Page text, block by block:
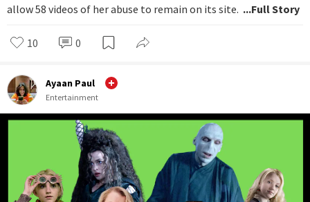
allow 58 videos of her abuse to remain on its site. ...Full Story
10 0
Ayaan Paul
Entertainment